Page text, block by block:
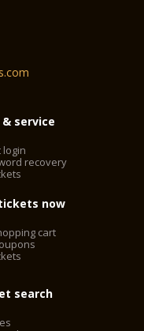
& service
login
recovery
now
cart
search